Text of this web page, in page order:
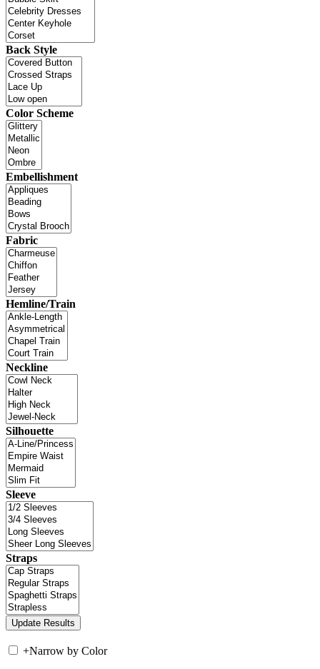
Back Style
Color Scheme
Embellishment
Fabric
Hemline/Train
Neckline
Silhouette
Sleeve
Straps
+Narrow by Color